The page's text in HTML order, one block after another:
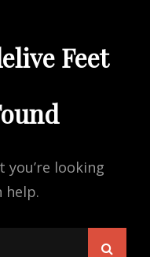
Feet
you’re looking
help.